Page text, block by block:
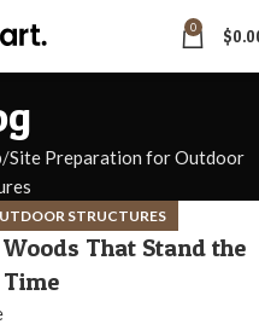
0 $
Site Preparation for Outdoor
STRUCTURES
That Stand the